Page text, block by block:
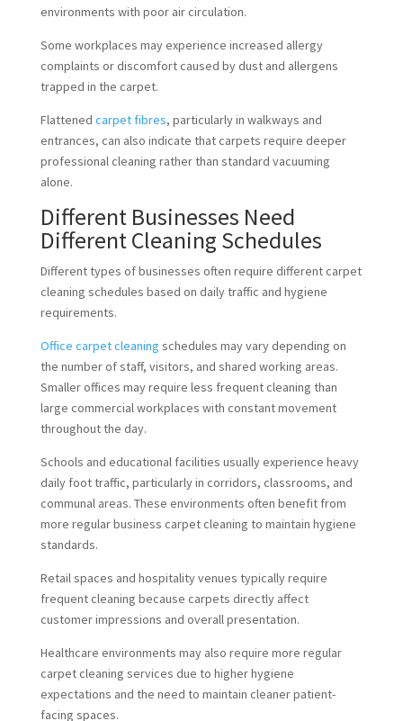
environments with poor air circulation.
Some workplaces may experience increased allergy
complaints or discomfort caused by dust and allergens
trapped in the carpet.
Flattened carpet fibres, particularly in walkways and
entrances, can also indicate that carpets require deeper
professional cleaning rather than standard vacuuming
alone.
Different Businesses Need
Different Cleaning Schedules
Different types of businesses often require different carpet
cleaning schedules based on daily traffic and hygiene
requirements.
Office carpet cleaning schedules may vary depending on
the number of staff, visitors, and shared working areas.
Smaller offices may require less frequent cleaning than
large commercial workplaces with constant movement
throughout the day.
Schools and educational facilities usually experience heavy
daily foot traffic, particularly in corridors, classrooms, and
communal areas. These environments often benefit from
more regular business carpet cleaning to maintain hygiene
standards.
Retail spaces and hospitality venues typically require
frequent cleaning because carpets directly affect
customer impressions and overall presentation.
Healthcare environments may also require more regular
carpet cleaning services due to higher hygiene
expectations and the need to maintain cleaner patient-
facing spaces.